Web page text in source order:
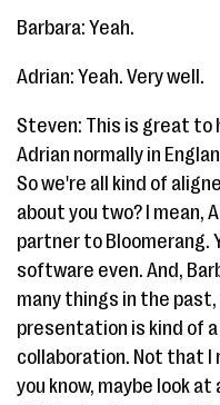
Barbara: Yeah.
Adrian: Yeah. Very well.
Steven: This is great to
Adrian normally in
So we're all kind of
about you two? I mean,
partner to Bloomerang.
software even. And,
many things in the
presentation is kind of
collaboration. Not that I
you know, maybe look at